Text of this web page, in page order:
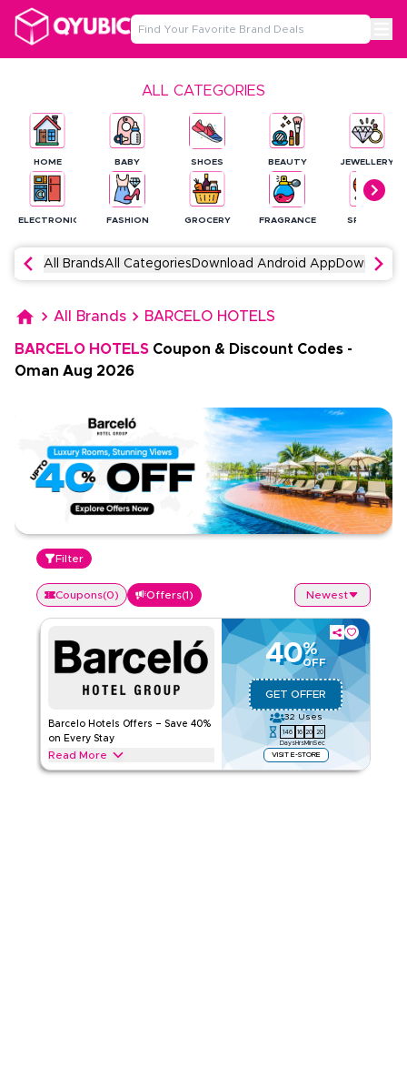
ALL CATEGORIES
HOME
ELECTRONICS
BABY
FASHION
SHOES
GROCERY
BEAUTY
FRAGRANCE
JEWELLERY
SPORTS
All BrandsAll Categories Download Android App Download
All Brands BARCELO HOTELS
BARCELO HOTELS Coupon & Discount Codes -
Oman Aug 2026
Filter
Coupons(0) Offers(1) Newest
Barcelo Hotels Offers – Save 40%
on Every Stay
Read More
40%
OFF
GET OFFER
32 Uses
146
Days
16
Hrs
20
Min
20
Sec
VISIT E-STORE
Save 40% on Barcelo Hotels, including premium rooms, spa